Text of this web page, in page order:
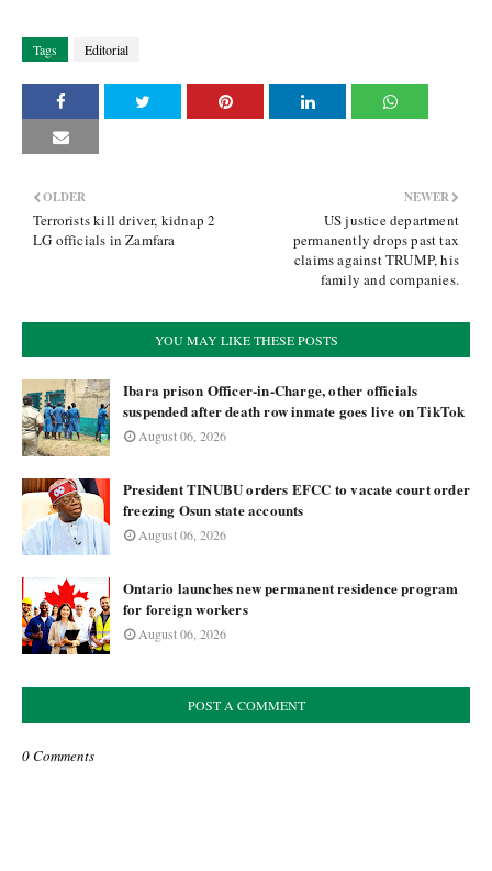
Tags Editorial
NEWER
US justice department
permanently drops past tax
claims against TRUMP, his
family and companies.
OLDER
Terrorists kill driver, kidnap 2
LG officials in Zamfara
YOU MAY LIKE THESE POSTS
Ibara prison Officer-in-Charge, other officials
suspended after death row inmate goes live on TikTok
August 06, 2026
President TINUBU orders EFCC to vacate court order
freezing Osun state accounts
August 06, 2026
Ontario launches new permanent residence program
for foreign workers
August 06, 2026
POST A COMMENT
0 Comments